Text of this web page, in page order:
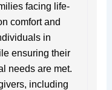
facing life-
comfort and
in
ensuring their
needs are met.
including